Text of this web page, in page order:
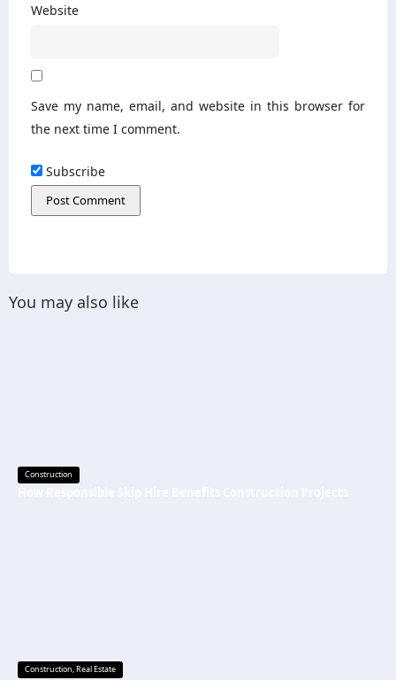
Website
Save my name, email, and website in this browser for
the next time I comment.
Subscribe
You may also like
Construction
Construction,Real Estate